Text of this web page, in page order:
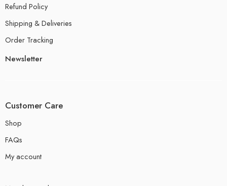
Refund Policy
Shipping & Deliveries
Order Tracking
Newsletter
Customer Care
Shop
FAQs
My account